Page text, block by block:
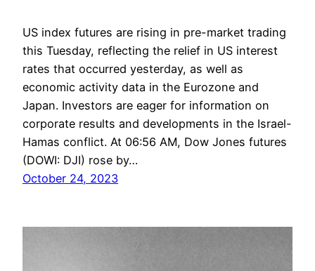
US index futures are rising in pre-market trading
this Tuesday, reflecting the relief in US interest
rates that occurred yesterday, as well as
economic activity data in the Eurozone and
Japan. Investors are eager for information on
corporate results and developments in the Israel-
Hamas conflict. At 06:56 AM, Dow Jones futures
(DOWI: DJI) rose by…
October 24, 2023